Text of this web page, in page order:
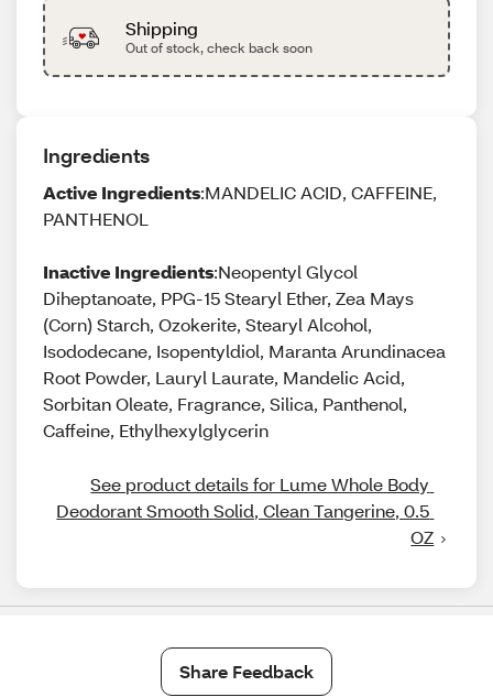
Shipping
Out of stock, check back soon
Ingredients
Active Ingredients:MANDELIC ACID, CAFFEINE,
PANTHENOL
Inactive Ingredients:Neopentyl Glycol
Diheptanoate, PPG-15 Stearyl Ether, Zea Mays
(Corn) Starch, Ozokerite, Stearyl Alcohol,
Isododecane, Isopentyldiol, Maranta Arundinacea
Root Powder, Lauryl Laurate, Mandelic Acid,
Sorbitan Oleate, Fragrance, Silica, Panthenol,
Caffeine, Ethylhexylglycerin
See product details for Lume Whole Body
Deodorant Smooth Solid, Clean Tangerine, 0.5
OZ
Share Feedback